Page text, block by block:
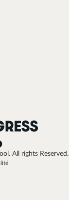
All rights Reserved.